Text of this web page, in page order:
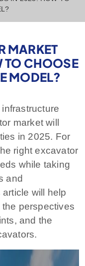
MARKET
TO CHOOSE
MODEL?
market will
in 2025. For
right excavator
while taking
and
will help
perspectives
and the